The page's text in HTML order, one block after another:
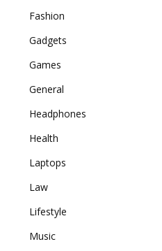
Fashion
Gadgets
Games
General
Headphones
Health
Laptops
Law
Lifestyle
Music